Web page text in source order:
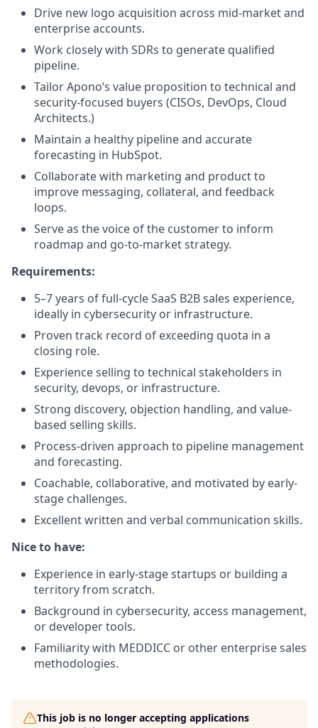
Drive new logo acquisition across mid-market and
enterprise accounts.
Work closely with SDRs to generate qualified
pipeline.
Tailor Apono’s value proposition to technical and
security-focused buyers (CISOs, DevOps, Cloud
Architects.)
Maintain a healthy pipeline and accurate
forecasting in HubSpot.
Collaborate with marketing and product to
improve messaging, collateral, and feedback
loops.
Serve as the voice of the customer to inform
roadmap and go-to-market strategy.
Requirements:
5–7 years of full-cycle SaaS B2B sales experience,
ideally in cybersecurity or infrastructure.
Proven track record of exceeding quota in a
closing role.
Experience selling to technical stakeholders in
security, devops, or infrastructure.
Strong discovery, objection handling, and value-
based selling skills.
Process-driven approach to pipeline management
and forecasting.
Coachable, collaborative, and motivated by early-
stage challenges.
Excellent written and verbal communication skills.
Nice to have:
Experience in early-stage startups or building a
territory from scratch.
Background in cybersecurity, access management,
or developer tools.
Familiarity with MEDDICC or other enterprise sales
methodologies.
This job is no longer accepting applications